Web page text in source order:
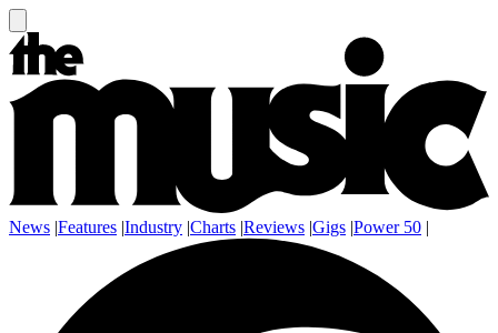
News |Features |Industry |Charts |Reviews |Gigs |Power 50 |